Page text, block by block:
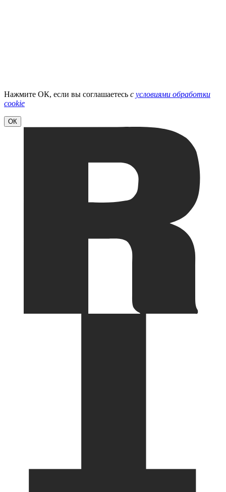
Нажмите ОК, если вы соглашаетесь с условиями обработки
cookie
ОК